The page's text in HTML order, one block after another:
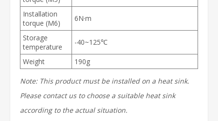
Installation
torque (M6)
6N·m
Storage
temperature
-40~125℃
Weight 190g
Note: This product must be installed on a heat sink.
Please contact us to choose a suitable heat sink
according to the actual situation.